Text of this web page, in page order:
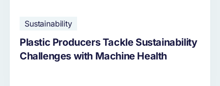
Sustainability
Plastic Producers Tackle Sustainability
Challenges with Machine Health